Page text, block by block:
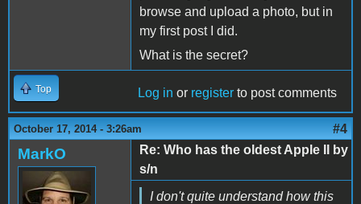
browse and upload a photo, but in
my first post I did.
What is the secret?
Top Log in or register to post comments
October 17, 2014 - 3:26am #4
MarkO
Re: Who has the oldest Apple II by
s/n
I don't quite understand how this